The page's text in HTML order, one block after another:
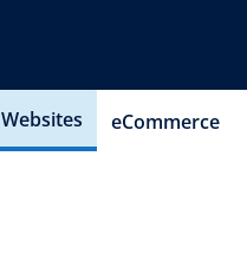
Websites eCommerce